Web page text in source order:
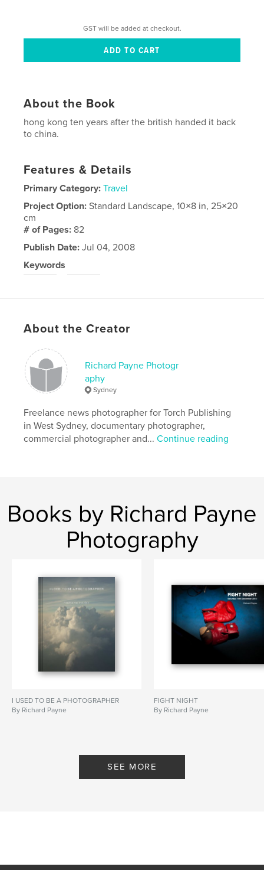
GST will be added at checkout.
About the Book
hong kong ten years after the british handed it back
to china.
Features & Details
Primary Category: Travel
Project Option:Standard Landscape, 10×8 in, 25×20
cm
# of Pages: 82
Publish Date: Jul 04, 2008
Keywords
About the Creator
Richard Payne Photogr
aphy
Sydney
Freelance news photographer for Torch Publishing
in West Sydney, documentary photographer,
commercial photographer and...Continue reading
Books by Richard Payne
Photography
I USED TO BE A PHOTOGRAPHER
By Richard Payne
FIGHT NIGHT
By Richard Payne
SEE MORE